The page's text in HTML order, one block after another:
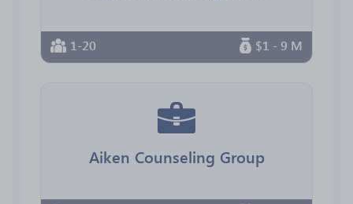
1-20 $1 - 9 M
Aiken Counseling Group